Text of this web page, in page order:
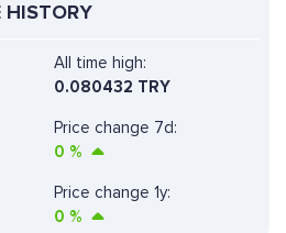
HISTORY
All time high:
0.080432 TRY
Price change 7d:
0 %
Price change 1y:
0 %